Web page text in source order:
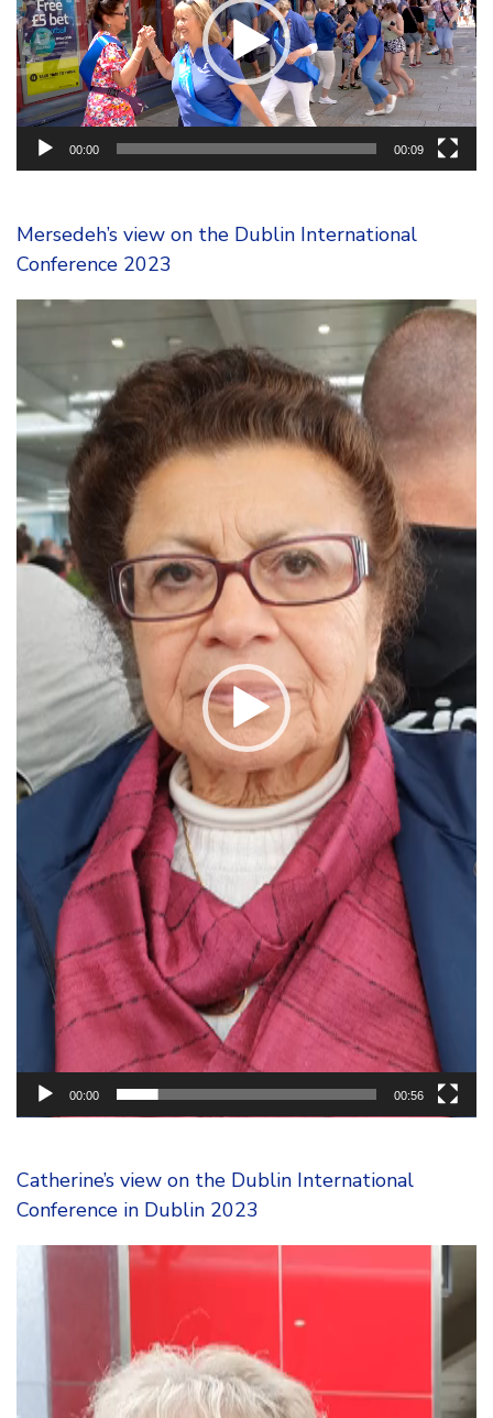
00:00 00:09
Mersedeh’s view on the Dublin International
Conference 2023
Video
00:00 00:56
Catherine’s view on the Dublin International
Conference in Dublin 2023